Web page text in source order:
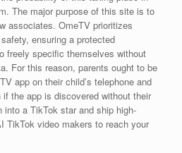
The major purpose of this site is to
associates. OmeTV prioritizes
ensuring a protected
freely specific themselves without
For this reason, parents ought to be
app on their child’s telephone and
the app is discovered without their
a TikTok star and ship high-
TikTok video makers to reach your